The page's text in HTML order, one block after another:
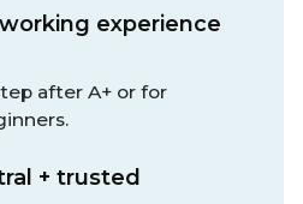
experience
after A+ or for
+ trusted